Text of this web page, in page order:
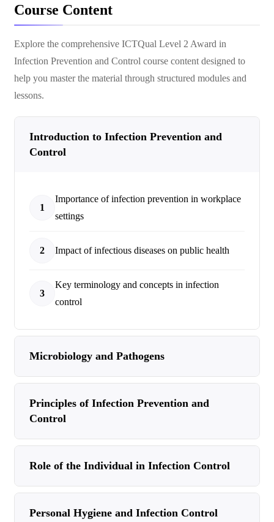
Course Content
Explore the comprehensive ICTQual Level 2 Award in
Infection Prevention and Control course content designed to
help you master the material through structured modules and
lessons.
Introduction to Infection Prevention and
Control
1
Importance of infection prevention in workplace
settings
2 Impact of infectious diseases on public health
3
Key terminology and concepts in infection
control
Microbiology and Pathogens
Principles of Infection Prevention and
Control
Role of the Individual in Infection Control
Personal Hygiene and Infection Control